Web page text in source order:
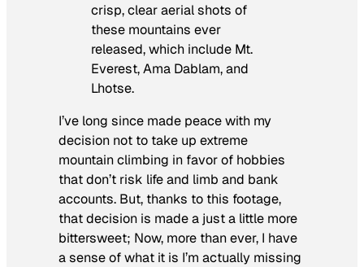
crisp, clear aerial shots of
these mountains ever
released, which include Mt.
Everest, Ama Dablam, and
Lhotse.
I’ve long since made peace with my
decision not to take up extreme
mountain climbing in favor of hobbies
that don’t risk life and limb and bank
accounts. But, thanks to this footage,
that decision is made a just a little more
bittersweet; Now, more than ever, I have
a sense of what it is I’m actually missing